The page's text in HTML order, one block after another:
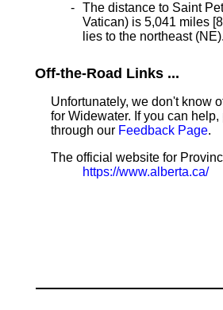
The distance to Saint
Vatican) is 5,041 miles
lies to the northeast (NE).
Off-the-Road Links ...
Unfortunately, we don't know
for Widewater. If you can
through our Feedback Page.
The official website for
https://www.alberta.ca/